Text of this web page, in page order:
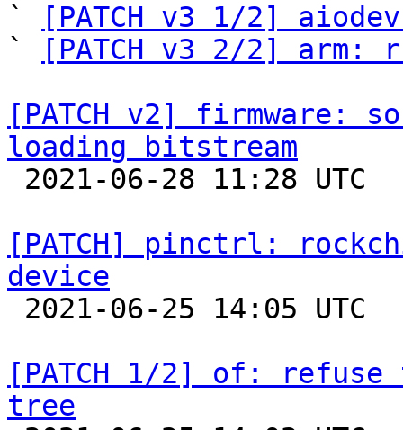
`
[PATCH v3 1/2]
`
[PATCH v3 2/2] arm:
[PATCH v2] firmware:
loading bitstream
[PATCH] pinctrl:
device
[PATCH 1/2] of:
tree